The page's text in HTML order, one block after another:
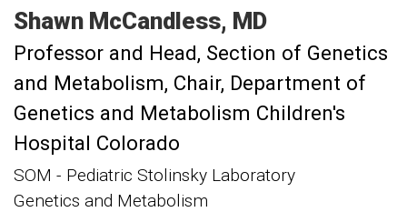
Shawn McCandless MD
Professor and Head, Section of Genetics
and Metabolism Chair, Department of
Genetics and Metabolism Children's
Hospital Colorado
SOM - Pediatric Stolinsky Laboratory
Genetics and Metabolism